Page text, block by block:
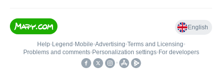
English
Help• Legend • Mobile•Advertising•Terms and Licensing•
Problems and comments• Personalization settings• For developers
•